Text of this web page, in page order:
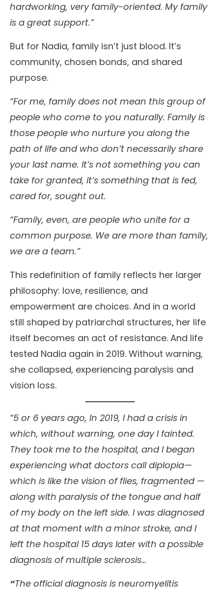
hardworking, very family-oriented. My family
is a great support.”
But for Nadia, family isn’t just blood. It’s
community, chosen bonds, and shared
purpose.
“For me, family does not mean this group of
people who come to you naturally. Family is
those people who nurture you along the
path of life and who don’t necessarily share
your last name. It’s not something you can
take for granted, it’s something that is fed,
cared for, sought out.
“Family, even, are people who unite for a
common purpose. We are more than family,
we are a team.”
This redefinition of family reflects her larger
philosophy: love, resilience, and
empowerment are choices. And in a world
still shaped by patriarchal structures, her life
itself becomes an act of resistance. And life
tested Nadia again in 2019. Without warning,
she collapsed, experiencing paralysis and
vision loss.
“5 or 6 years ago, In 2019, I had a crisis in
which, without warning, one day I fainted.
They took me to the hospital, and I began
experiencing what doctors call diplopia—
which is like the vision of flies, fragmented —
along with paralysis of the tongue and half
of my body on the left side. I was diagnosed
at that moment with a minor stroke, and I
left the hospital 15 days later with a possible
diagnosis of multiple sclerosis…
“The official diagnosis is neuromyelitis